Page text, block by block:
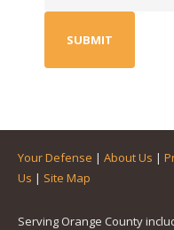
Your Defense | About Us |
Us | Site Map
Serving Orange County